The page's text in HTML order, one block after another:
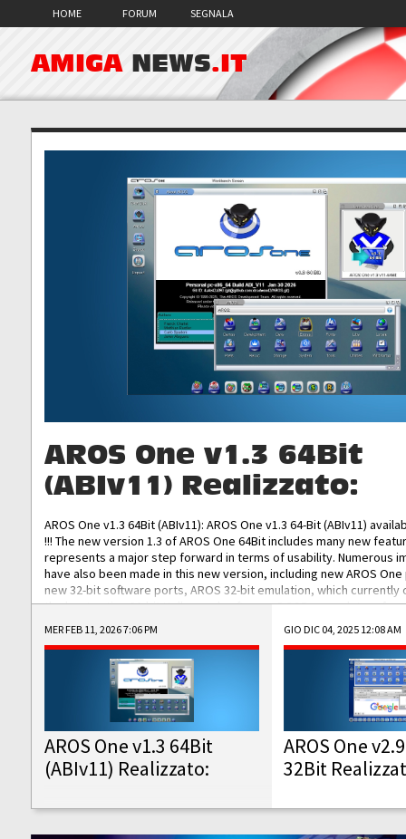
HOME FORUM SEGNALA
AMIGA NEWS.IT
AROS One v1.3 64Bit
(ABIv11) Realizzato:
AROS One v1.3 64Bit (ABIv11): AROS One v1.3 64-Bit (ABIv11)
!!! The new version 1.3 of AROS One 64Bit includes many new
represents a major step forward in terms of usability. Numerous
have also been made in this new version, including new AROS
new 32-bit software ports, AROS 32-bit emulation, which
the best native 32-bit Hollywood software, DOSBox emulators for
DOS software, and Amiberry, which will allow you to emulate
AROS 68k models. AROS One v1.3 64-Bit-v11 ISO/IMG/: Download
Improved...
MER FEB 11, 2026 7:06 PM
AROS One v1.3 64Bit
(ABIv11) Realizzato:
GIO DIC 04, 2025 12:08 AM
AROS One
32Bit